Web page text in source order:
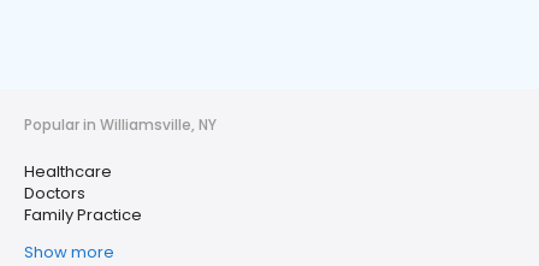
Popular in Williamsville, NY
Healthcare
Doctors
Family Practice
Show more